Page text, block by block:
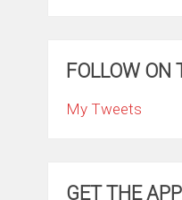
FOLLOW ON
My Tweets
GET THE